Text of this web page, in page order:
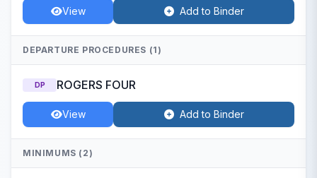
View Add to Binder
DEPARTURE PROCEDURES (1)
DP ROGERS FOUR
View Add to Binder
MINIMUMS (2)